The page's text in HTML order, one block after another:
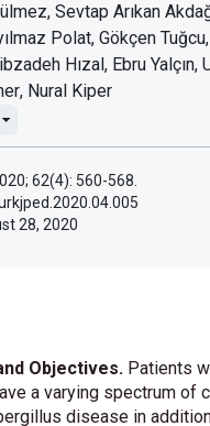
Sevtap Arıkan
Polat Gökçen Tuğcu
Hızal Ebru Yalçın
Nural Kiper
62(4): 560-568.
28, 2020
Objectives. Patients
a varying spectrum of
disease in